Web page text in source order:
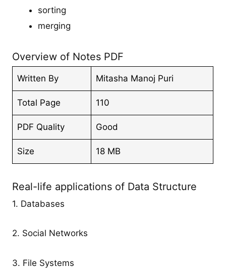
sorting
merging
Overview of Notes PDF
Written By Mitasha Manoj Puri
Total Page 110
PDF Quality Good
Size 18 MB
Real-life applications of Data Structure
1. Databases
2. Social Networks
3. File Systems